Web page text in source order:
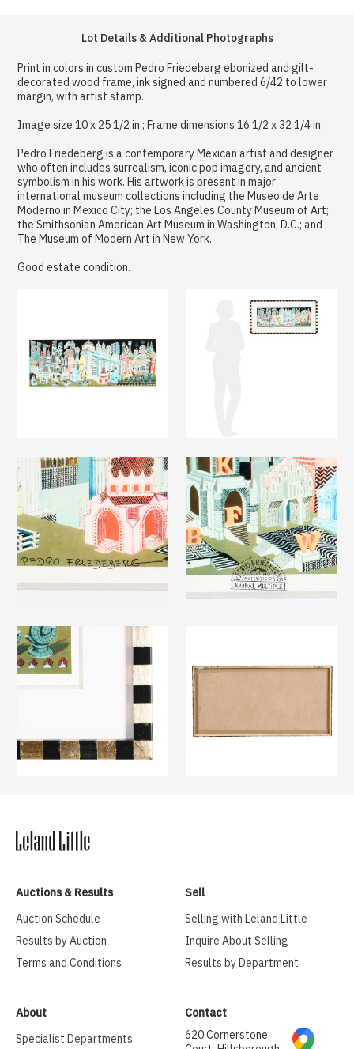
Lot Details & Additional Photographs
Print in colors in custom Pedro Friedeberg ebonized and gilt-
decorated wood frame, ink signed and numbered 6/42 to lower
margin, with artist stamp.
Image size 10 x 25 1/2 in.; Frame dimensions 16 1/2 x 32 1/4 in.
Pedro Friedeberg is a contemporary Mexican artist and designer
who often includes surrealism, iconic pop imagery, and ancient
symbolism in his work. His artwork is present in major
international museum collections including the Museo de Arte
Moderno in Mexico City; the Los Angeles County Museum of Art;
the Smithsonian American Art Museum in Washington, D.C.; and
The Museum of Modern Art in New York.
Good estate condition.
Auctions & Results
Auction Schedule
Results by Auction
Terms and Conditions
Sell
Selling with Leland Little
Inquire About Selling
Results by Department
About
Specialist Departments
Contact
620 Cornerstone